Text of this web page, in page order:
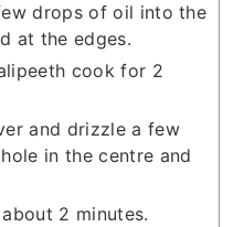
drops of oil into the
at the edges.
cook for 2
and drizzle a few
in the centre and
2 minutes.